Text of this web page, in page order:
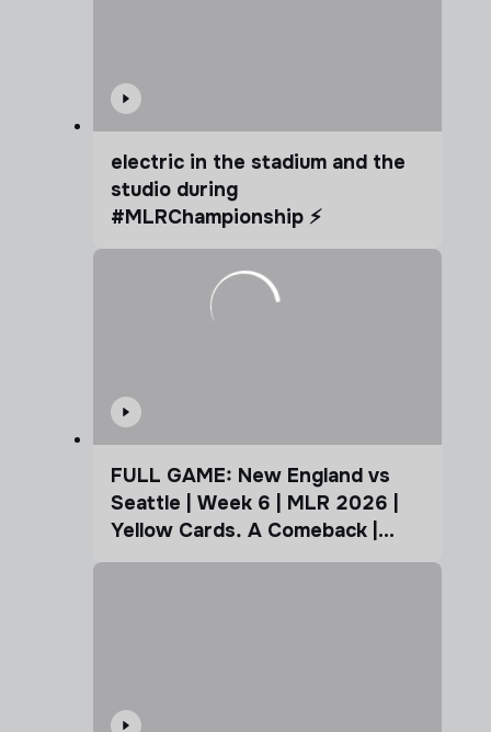
electric in the stadium and the
studio during
#MLRChampionship ⚡️
FULL GAME: New England vs
Seattle | Week 6 | MLR 2026 |
Yellow Cards. A Comeback |
Coffee Cup